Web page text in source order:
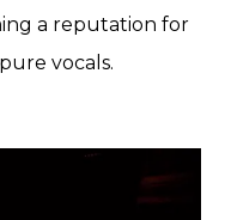
a reputation for
vocals.